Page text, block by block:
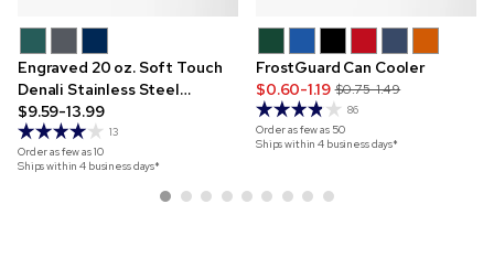
Engraved 20 oz. Soft Touch
Denali Stainless Steel
Tumbler
$9.59-13.99
13
Order as few as10
Ships within 4 business days*
FrostGuard Can Cooler
$0.60-1.19 $0.75-1.49
86
Order as few as 50
Ships within 4 business days*